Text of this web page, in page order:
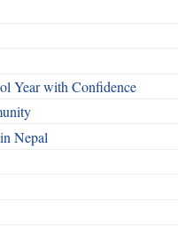
Year with Confidence
Nepal